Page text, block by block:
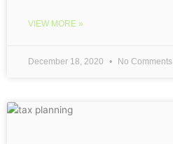
VIEW MORE »
December 18, 2020 No Comments